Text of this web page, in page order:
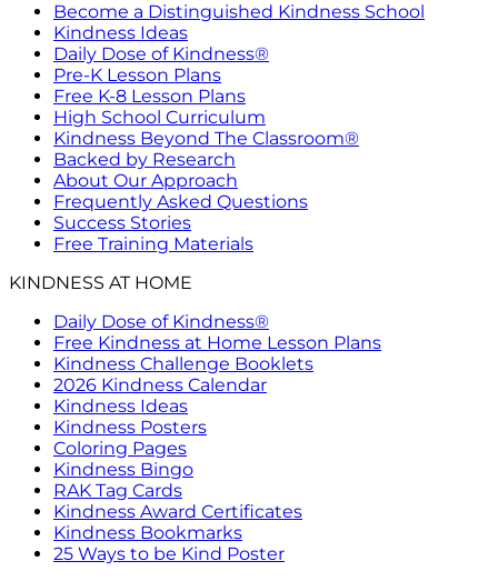
Become a Distinguished Kindness School
Kindness Ideas
Daily Dose of Kindness®
Pre-K Lesson Plans
Free K-8 Lesson Plans
High School Curriculum
Kindness Beyond The Classroom®
Backed by Research
About Our Approach
Frequently Asked Questions
Success Stories
Free Training Materials
KINDNESS AT HOME
Daily Dose of Kindness®
Free Kindness at Home Lesson Plans
Kindness Challenge Booklets
2026 Kindness Calendar
Kindness Ideas
Kindness Posters
Coloring Pages
Kindness Bingo
RAK Tag Cards
Kindness Award Certificates
Kindness Bookmarks
25 Ways to be Kind Poster